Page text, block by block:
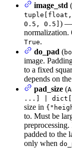
image_std (
0.5, 0.5] ) —
normalization.
True.
do_pad (
image.
to a fixed
depends on
pad_size (
...] |
size in
to. Must be
padded to the
only when